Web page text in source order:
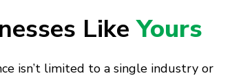
LikeYours
isn’t limited to a single industry or